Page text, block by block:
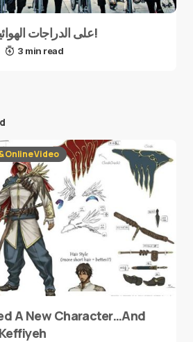
على الدراجات الهوائية من لندن إلى مكة!
3 min read
Online Video
A New Character…And